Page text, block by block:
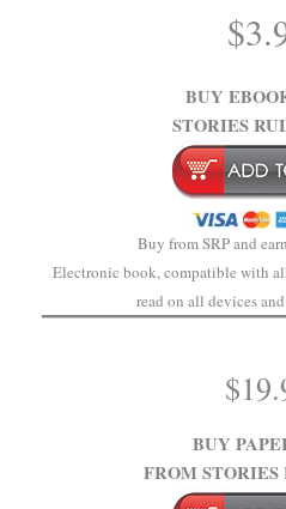
$
BUY
STORIES
Buy from SRP and
Electronic book, compatible with
read on all devices
$
BUY
FROM STORIES